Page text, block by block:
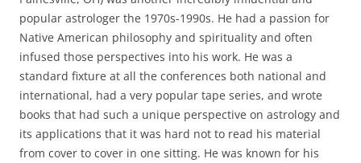
popular astrologer the 1970s-1990s. He had a passion for
Native American philosophy and spirituality and often
infused those perspectives into his work. He was a
standard fixture at all the conferences both national and
international, had a very popular tape series, and wrote
books that had such a unique perspective on astrology and
its applications that it was hard not to read his material
from cover to cover in one sitting. He was known for his